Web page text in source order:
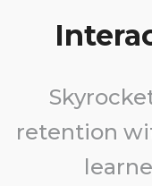
retention